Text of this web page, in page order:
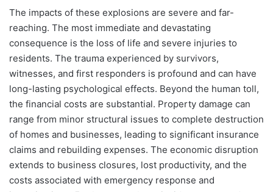
The impacts of these explosions are severe and far-
reaching. The most immediate and devastating
consequence is the loss of life and severe injuries to
residents. The trauma experienced by survivors,
witnesses, and first responders is profound and can have
long-lasting psychological effects. Beyond the human toll,
the financial costs are substantial. Property damage can
range from minor structural issues to complete destruction
of homes and businesses, leading to significant insurance
claims and rebuilding expenses. The economic disruption
extends to business closures, lost productivity, and the
costs associated with emergency response and